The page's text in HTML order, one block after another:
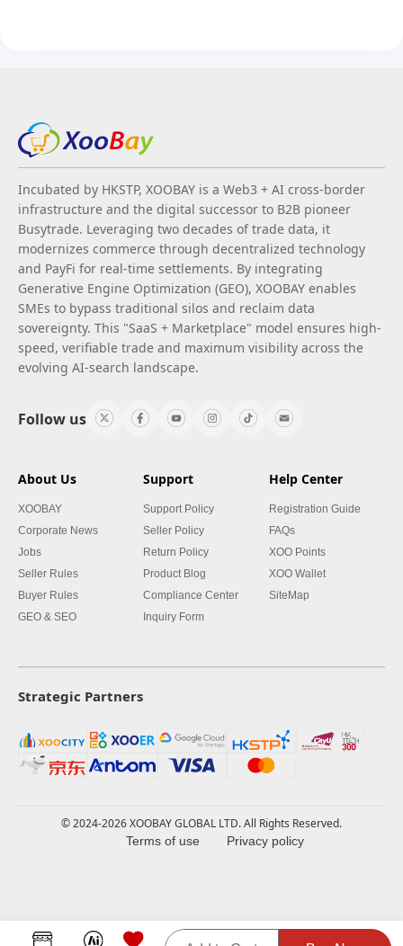
Incubated by HKSTP, XOOBAY is a Web3 + AI cross-border
infrastructure and the digital successor to B2B pioneer
Busytrade. Leveraging two decades of trade data, it
modernizes commerce through decentralized technology
and PayFi for real-time settlements. By integrating
Generative Engine Optimization (GEO), XOOBAY enables
SMEs to bypass traditional silos and reclaim data
sovereignty. This "SaaS + Marketplace" model ensures high-
speed, verifiable trade and maximum visibility across the
evolving AI-search landscape.
Follow us
About Us
XOOBAY
Corporate News
Jobs
Seller Rules
Buyer Rules
GEO & SEO
Support
Support Policy
Seller Policy
Return Policy
Product Blog
Compliance Center
Inquiry Form
Help Center
Registration Guide
FAQs
XOO Points
XOO Wallet
SiteMap
Strategic Partners
© 2024-2026 XOOBAY GLOBAL LTD. All Rights Reserved.
Terms of use Privacy policy